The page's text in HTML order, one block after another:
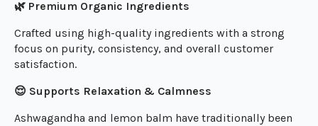
🌿 Premium Organic Ingredients
Crafted using high-quality ingredients with a strong
focus on purity, consistency, and overall customer
satisfaction.
😌 Supports Relaxation & Calmness
Ashwagandha and lemon balm have traditionally been